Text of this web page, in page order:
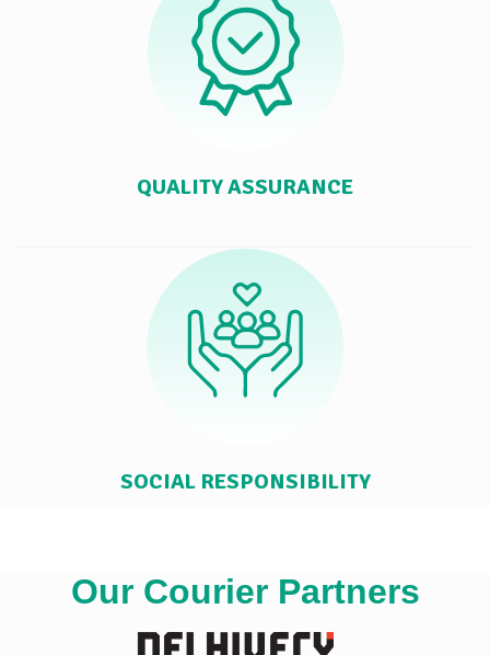
QUALITY ASSURANCE
SOCIAL RESPONSIBILITY
Our Courier Partners